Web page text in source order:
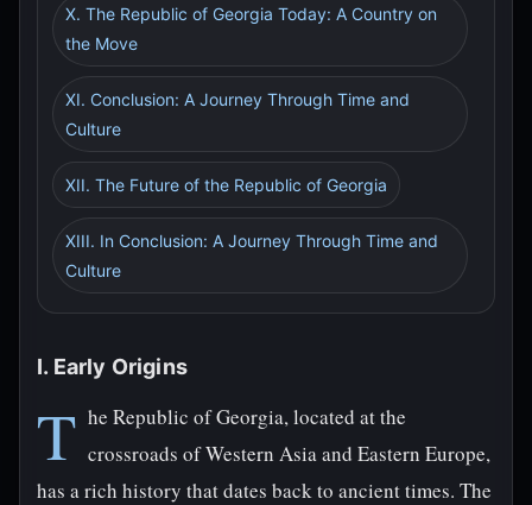
X. The Republic of Georgia Today: A Country on
the Move
XI. Conclusion: A Journey Through Time and
Culture
XII. The Future of the Republic of Georgia
XIII. In Conclusion: A Journey Through Time and
Culture
I. Early Origins
T he Republic of Georgia, located at the
crossroads of Western Asia and Eastern Europe,
has a rich history that dates back to ancient times. The